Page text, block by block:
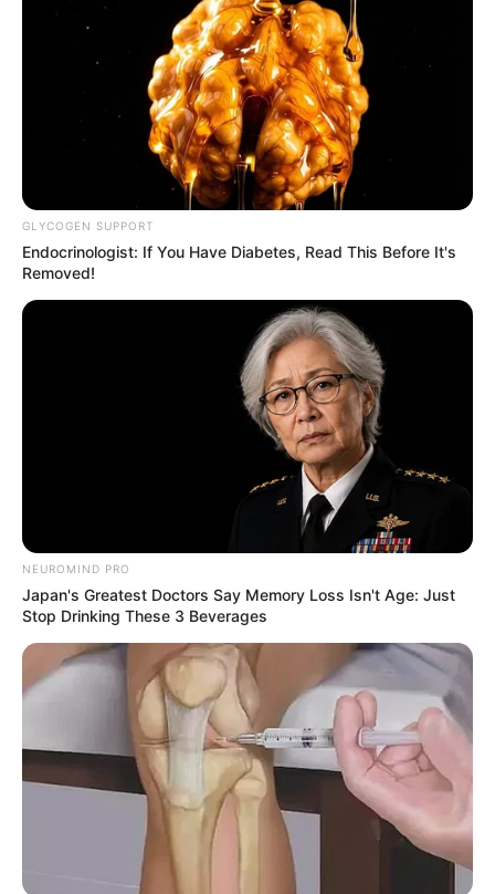
GLYCOGEN SUPPORT
Endocrinologist: If You Have Diabetes, Read This Before It's
Removed!
NEUROMIND PRO
Japan's Greatest Doctors Say Memory Loss Isn't Age: Just
Stop Drinking These 3 Beverages